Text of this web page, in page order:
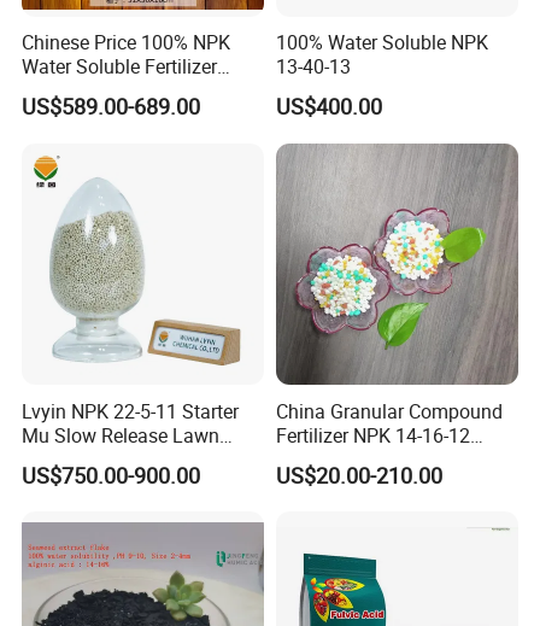
7.Q:How do you guarantee your product quality?
A:Each batch of our product must be tested
before delivery and accept SGS test.
8.Q:Can we get technical support?
A:Yes,any technical support and training can be
provided.
Chinese Price 100% NPK
Water Soluble Fertilizer
NPK15-20-25 Fertilizer for
Agro
US$589.00-689.00
100% Water Soluble NPK
13-40-13
US$400.00
Lvyin NPK 22-5-11 Starter
Mu Slow Release Lawn
Fertilizer
US$750.00-900.00
China Granular Compound
Fertilizer NPK 14-16-12
Water Soluble Complex
Fertilizer
US$20.00-210.00